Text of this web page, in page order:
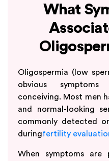
What
Oligospermia (low
obvious
conceiving. Most men
and normal-looking
commonly detected
duringfertility
When symptoms are